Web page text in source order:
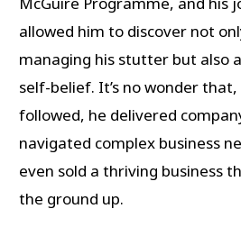
allowed him to discover not
managing his stutter but also
self-belief. It’s no wonder
followed, he delivered
navigated complex business
even sold a thriving business
the ground up.